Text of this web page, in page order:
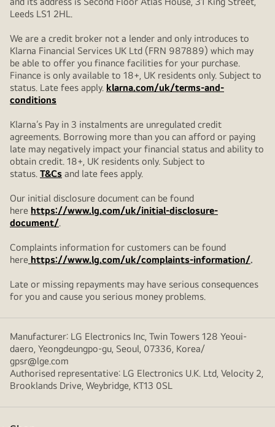
Leeds LS1 2HL.
We are a credit broker not a lender and only introduces to
Klarna Financial Services UK Ltd (FRN 987889) which may
be able to offer you finance facilities for your purchase.
Finance is only available to 18+, UK residents only. Subject to
status. Late fees apply. klarna.com/uk/terms-and-
conditions
Klarna’s Pay in 3 instalments are unregulated credit
agreements. Borrowing more than you can afford or paying
late may negatively impact your financial status and ability to
obtain credit. 18+, UK residents only. Subject to
status. T&Cs and late fees apply.
Our initial disclosure document can be found
here https://www.lg.com/uk/initial-disclosure-
document/.
Complaints information for customers can be found
here https://www.lg.com/uk/complaints-information/.
Late or missing repayments may have serious consequences
for you and cause you serious money problems.
Manufacturer: LG Electronics Inc, Twin Towers 128 Yeoui-
daero, Yeongdeungpo-gu, Seoul, 07336, Korea/
gpsr@lge.com
Authorised representative: LG Electronics U.K. Ltd, Velocity 2,
Brooklands Drive, Weybridge, KT13 0SL